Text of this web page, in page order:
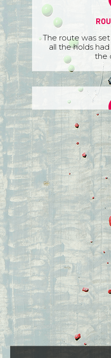
The route was
all the holds
the
360
This was
first one was
few